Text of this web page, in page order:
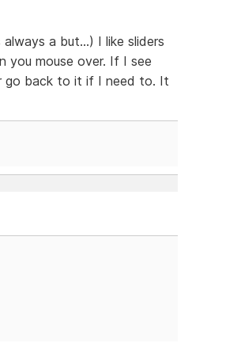
a but...) I like sliders
you mouse over. If I see
go back to it if I need to. It